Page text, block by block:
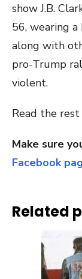
show J.B.
56, wearing a
along with
pro-Trump
violent.
Read the
Make sure
Facebook
Related